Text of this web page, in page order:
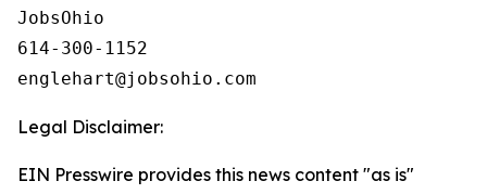
JobsOhio
614-300-1152
Legal Disclaimer:
EIN Presswire provides this news content "as is"